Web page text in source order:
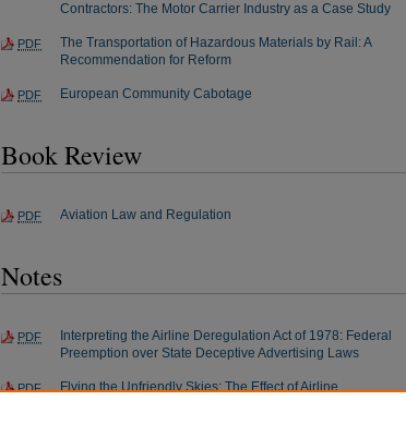
Contractors: The Motor Carrier Industry as a Case Study
PDF
The Transportation of Hazardous Materials by Rail: A
Recommendation for Reform
PDF European Community Cabotage
Book Review
PDF Aviation Law and Regulation
Notes
PDF
Interpreting the Airline Deregulation Act of 1978: Federal
Preemption over State Deceptive Advertising Laws
PDF
Flying the Unfriendly Skies: The Effect of Airline